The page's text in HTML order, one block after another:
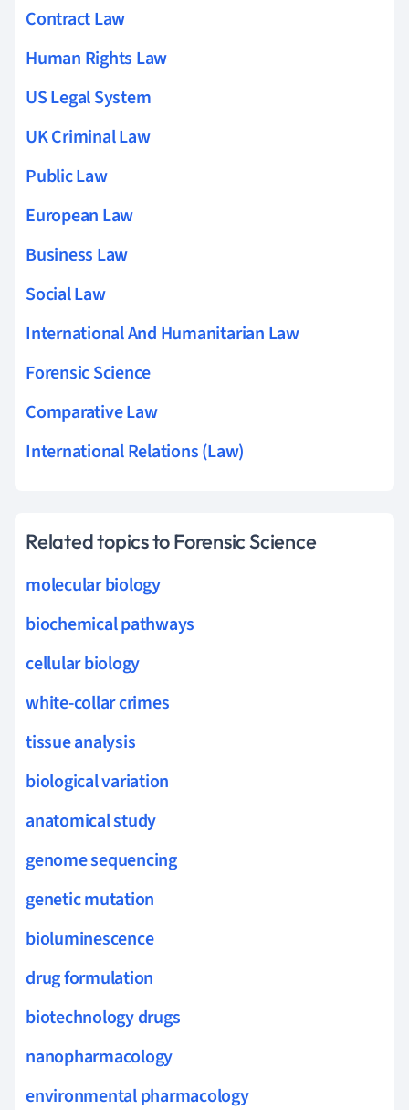
Contract Law
Human Rights Law
US Legal System
UK Criminal Law
Public Law
European Law
Business Law
Social Law
International And Humanitarian Law
Forensic Science
Comparative Law
International Relations (Law)
Related topics to Forensic Science
molecular biology
biochemical pathways
cellular biology
white-collar crimes
tissue analysis
biological variation
anatomical study
genome sequencing
genetic mutation
bioluminescence
drug formulation
biotechnology drugs
nanopharmacology
environmental pharmacology